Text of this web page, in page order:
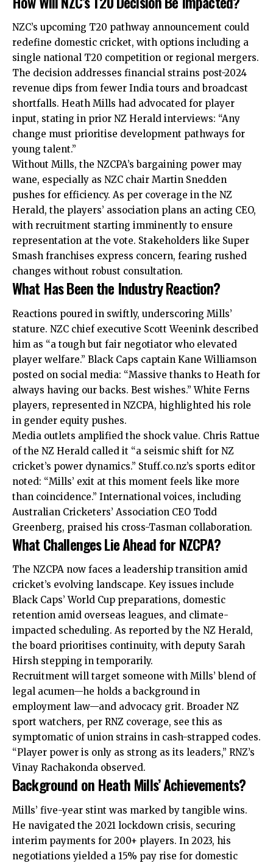
NZC’s upcoming T20 pathway announcement could
redefine domestic cricket, with options including a
single national T20 competition or regional mergers.
The decision addresses financial strains post-2024
revenue dips from fewer India tours and broadcast
shortfalls. Heath Mills had advocated for player
input, stating in prior NZ Herald interviews: “Any
change must prioritise development pathways for
young talent.”
Without Mills, the NZCPA’s bargaining power may
wane, especially as NZC chair Martin Snedden
pushes for efficiency. As per coverage in the NZ
Herald, the players’ association plans an acting CEO,
with recruitment starting imminently to ensure
representation at the vote. Stakeholders like Super
Smash franchises express concern, fearing rushed
changes without robust consultation.
What Has Been the Industry Reaction?
Reactions poured in swiftly, underscoring Mills’
stature. NZC chief executive Scott Weenink described
him as “a tough but fair negotiator who elevated
player welfare.” Black Caps captain Kane Williamson
posted on social media: “Massive thanks to Heath for
always having our backs. Best wishes.” White Ferns
players, represented in NZCPA, highlighted his role
in gender equity pushes.
Media outlets amplified the shock value. Chris Rattue
of the NZ Herald called it “a seismic shift for NZ
cricket’s power dynamics.” Stuff.co.nz’s sports editor
noted: “Mills’ exit at this moment feels like more
than coincidence.” International voices, including
Australian Cricketers’ Association CEO Todd
Greenberg, praised his cross-Tasman collaboration.
What Challenges Lie Ahead for NZCPA?
The NZCPA now faces a leadership transition amid
cricket’s evolving landscape. Key issues include
Black Caps’ World Cup preparations, domestic
retention amid overseas leagues, and climate-
impacted scheduling. As reported by the NZ Herald,
the board prioritises continuity, with deputy Sarah
Hirsh stepping in temporarily.
Recruitment will target someone with Mills’ blend of
legal acumen—he holds a background in
employment law—and advocacy grit. Broader NZ
sport watchers, per RNZ coverage, see this as
symptomatic of union strains in cash-strapped codes.
“Player power is only as strong as its leaders,” RNZ’s
Vinay Rachakonda observed.
Background on Heath Mills’ Achievements?
Mills’ five-year stint was marked by tangible wins.
He navigated the 2021 lockdown crisis, securing
interim payments for 200+ players. In 2023, his
negotiations yielded a 15% pay rise for domestic